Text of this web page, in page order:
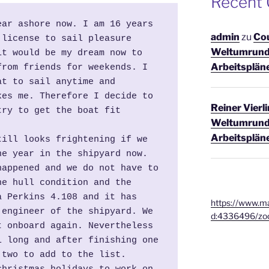
ashore now. I am 16 years
license to sail pleasure
be my dream now to
friends for weekends. I
to sail anytime and
me. Therefore I decide to
try to get the boat fit
looks frightening if we
year in the shipyard now.
and we do not have to
hull condition and the
4.108 and it has
of the shipyard. We
again. Nevertheless
and after finishing one
two to add to the list.
admin zu
Reiner
https://
d:4336496/